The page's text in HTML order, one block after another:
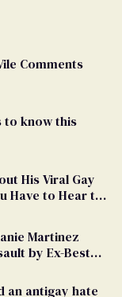
Comments
to know this
His Viral Gay
Have to Hear to
Martinez
by Ex-Best
an antigay hate